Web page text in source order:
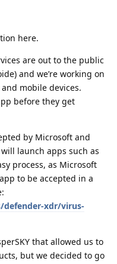
here.
are out to the public
and we’re working on
mobile devices.
before they get
by Microsoft and
launch apps such as
process, as Microsoft
to be accepted in a
xdr/virus-
that allowed us to
but we decided to go